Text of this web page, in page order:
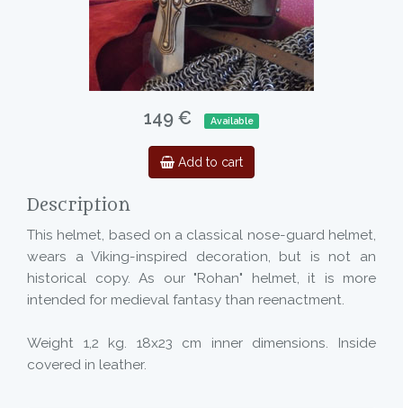
149 € Available
Add to cart
Description
This helmet, based on a classical nose-guard helmet,
wears a Viking-inspired decoration, but is not an
historical copy. As our "Rohan" helmet, it is more
intended for medieval fantasy than reenactment.
Weight 1,2 kg. 18x23 cm inner dimensions. Inside
covered in leather.